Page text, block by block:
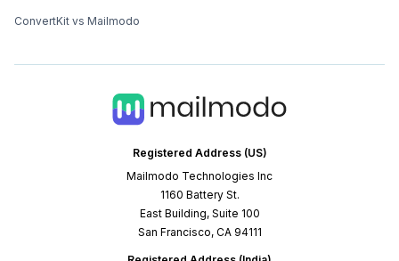
Registered Address (US)
Mailmodo Technologies Inc
1160 Battery St.
East Building, Suite 100
San Francisco, CA 94111
ConvertKit vs Mailmodo